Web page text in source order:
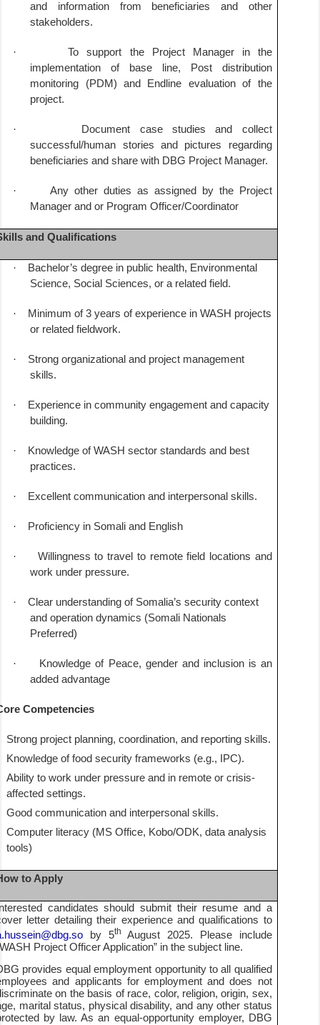
and information from beneficiaries and other
stakeholders.
·
To support the Project Manager in the
implementation of base line, Post distribution
monitoring (PDM) and Endline evaluation of the
project.
·
Document case studies and collect
successful/human stories and pictures regarding
beneficiaries and share with DBG Project Manager.
·
Any other duties as assigned by the Project
Manager and or Program Officer/Coordinator
and Qualifications
·
Bachelor’s degree in public health, Environmental
Science, Social Sciences, or a related field.
·
Minimum of 3 years of experience in WASH projects
or related fieldwork.
·
Strong organizational and project management
skills.
·
Experience in community engagement and capacity
building.
·
Knowledge of WASH sector standards and best
practices.
· Excellent communication and interpersonal skills.
· Proficiency in Somali and English
·
Willingness to travel to remote field locations and
work under pressure.
·
Clear understanding of Somalia’s security context
and operation dynamics (Somali Nationals
Preferred)
·
Knowledge of Peace, gender and inclusion is an
added advantage
Competencies
Strong project planning, coordination, and reporting skills.
Knowledge of food security frameworks (e.g., IPC).
Ability to work under pressure and in remote or crisis-
affected settings.
Good communication and interpersonal skills.
Computer literacy (MS Office, Kobo/ODK, data analysis
tools)
to Apply
candidates should submit their resume and a
letter detailing their experience and qualifications to
by 5th
August 2025. Please include
Project Officer Application” in the subject line.
provides equal employment opportunity to all qualified
and applicants for employment and does not
on the basis of race, color, religion, origin, sex,
marital status, physical disability, and any other status
by law. As an equal-opportunity employer, DBG